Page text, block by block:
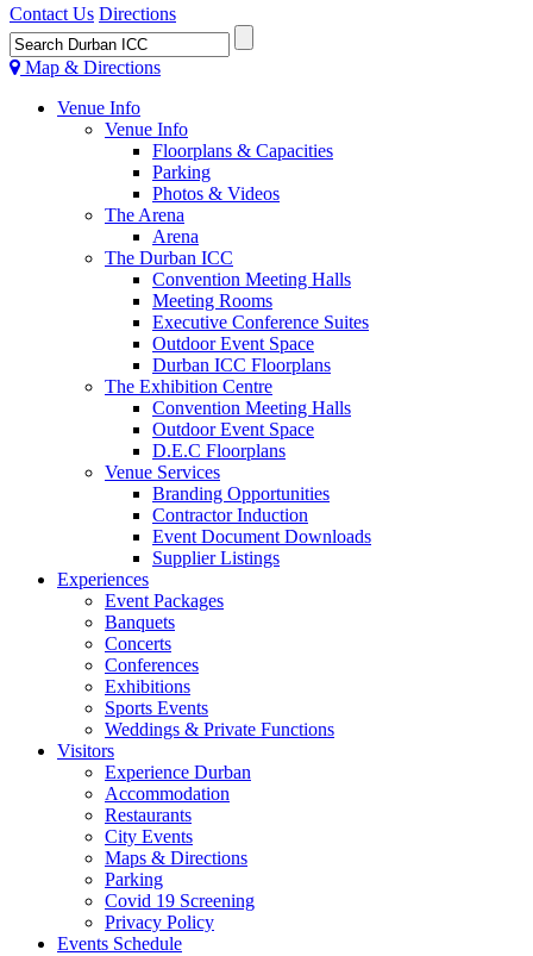
Contact Us Directions
Map & Directions
Venue Info
Venue Info
Floorplans & Capacities
Parking
Photos & Videos
The Arena
Arena
The Durban ICC
Convention Meeting Halls
Meeting Rooms
Executive Conference Suites
Outdoor Event Space
Durban ICC Floorplans
The Exhibition Centre
Convention Meeting Halls
Outdoor Event Space
D.E.C Floorplans
Venue Services
Branding Opportunities
Contractor Induction
Event Document Downloads
Supplier Listings
Experiences
Event Packages
Banquets
Concerts
Conferences
Exhibitions
Sports Events
Weddings & Private Functions
Visitors
Experience Durban
Accommodation
Restaurants
City Events
Maps & Directions
Parking
Covid 19 Screening
Privacy Policy
Events Schedule